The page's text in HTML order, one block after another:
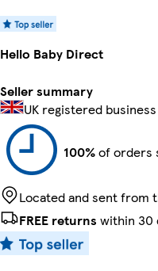
Hello Baby Direct
Seller summary
UK registered business
100%of orders
Located and sent from
FREE returns within 30